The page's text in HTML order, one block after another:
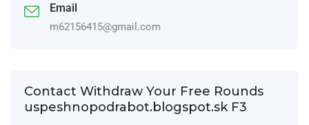
Email
m62156415@gmail.com
Contact Withdraw Your Free Rounds
uspeshnopodrabot.blogspot.sk F3